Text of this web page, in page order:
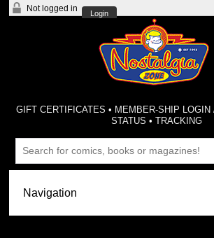
Not logged in
Login
GIFT CERTIFICATES • MEMBER-SHIP LOGIN
STATUS •TRACKING